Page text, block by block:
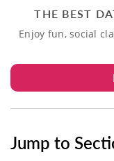
THE BEST
Enjoy fun, social
Jump to